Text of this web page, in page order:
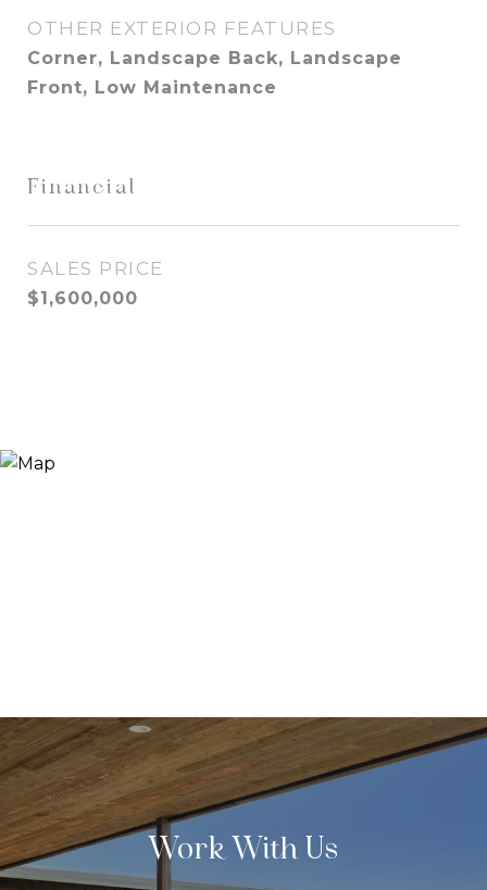
OTHER EXTERIOR FEATURES
Corner, Landscape Back, Landscape
Front, Low Maintenance
Financial
SALES PRICE
$1,600,000
Work With Us